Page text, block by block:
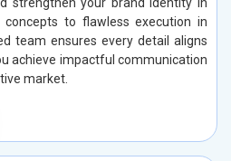
concepts to flawless execution in
team ensures every detail aligns
achieve impactful communication
market.